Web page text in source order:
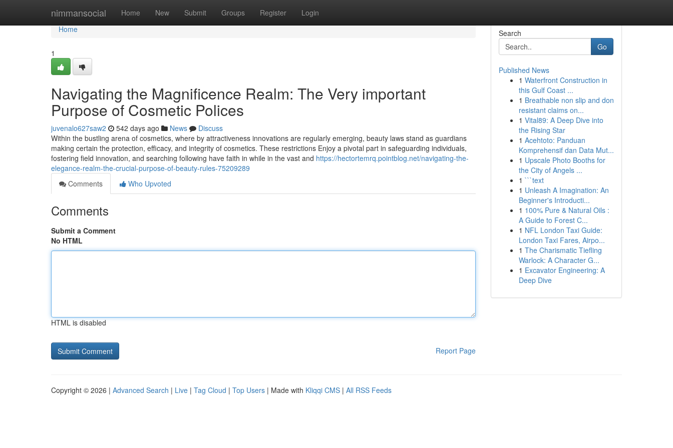
nimmansocial Home New Submit Groups Register Login
Home
Home
1
Navigating the Magnificence Realm: The Very important
Purpose of Cosmetic Polices
juvenalo627saw2 542 days ago News
Discuss
Within the bustling arena of cosmetics, where by attractiveness innovations are regularly emerging, beauty laws stand as guardians
making certain the protection, efficacy, and integrity of cosmetics. These restrictions Enjoy a pivotal part in safeguarding individuals,
fostering field innovation, and searching following have faith in while in the vast and https://hectortemrq.pointblog.net/navigating-the-
elegance-realm-the-crucial-purpose-of-beauty-rules-75209289
Comments
Who Upvoted
Comments
Submit a Comment
No HTML
HTML is disabled
Report Page
Search
Go
Published News
1 Waterfront Construction in
this Gulf Coast ...
1 Breathable non slip and don
resistant claims on...
1 Vital89: A Deep Dive into
the Rising Star
1 Acehtoto: Panduan
Komprehensif dan Data Mut...
1 Upscale Photo Booths for
the City of Angels ...
1 ```text
1 Unleash A Imagination: An
Beginner's Introducti...
1 100% Pure & Natural Oils :
A Guide to Forest C...
1 NFL London Taxi Guide:
London Taxi Fares, Airpo...
1 The Charismatic Tiefling
Warlock: A Character G...
1 Excavator Engineering: A
Deep Dive
Copyright © 2026 | Advanced Search | Live | Tag Cloud | Top Users | Made with Kliqqi CMS | All RSS Feeds